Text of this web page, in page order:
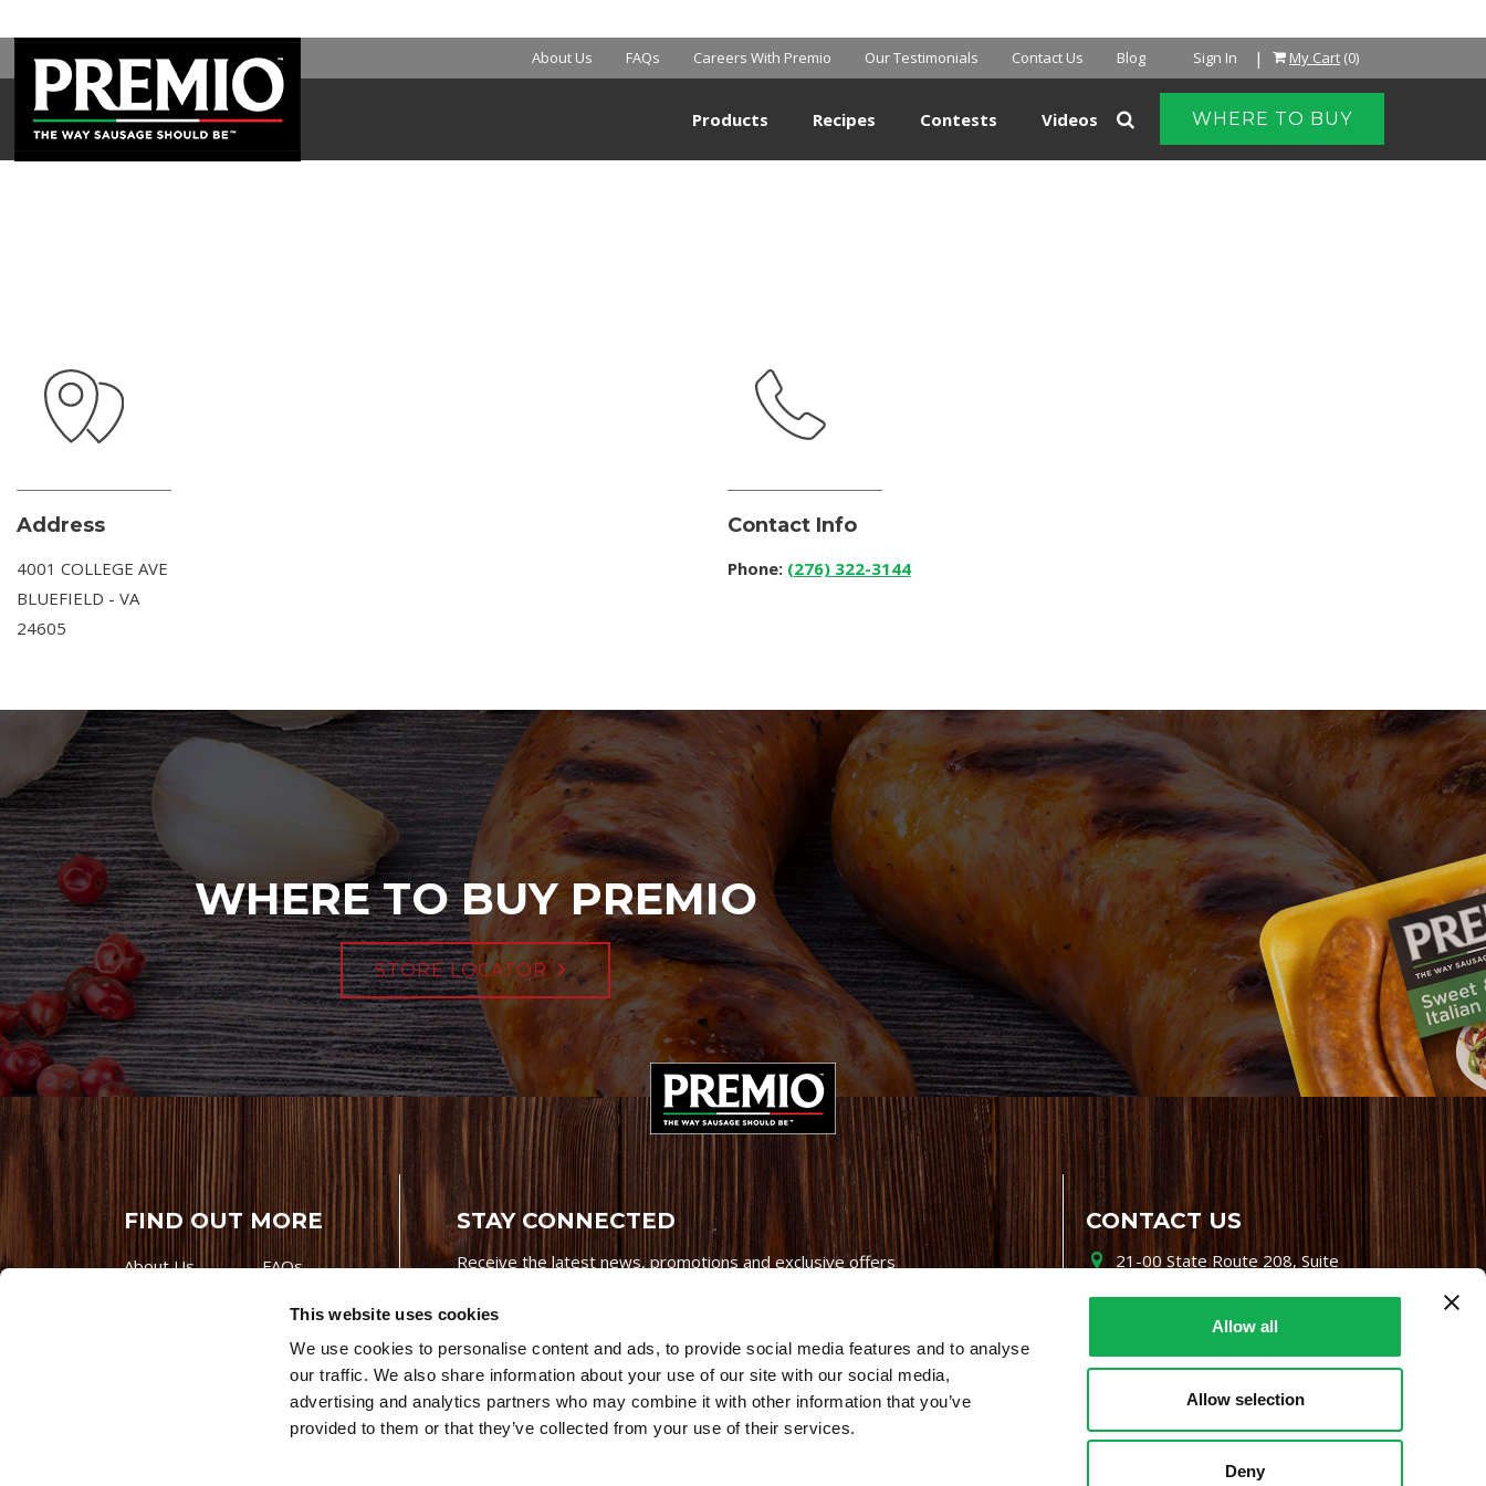
This website uses cookies
We use cookies to personalise content and ads, to provide social media features and to analyse
our traffic. We also share information about your use of our site with our social media,
advertising and analytics partners who may combine it with other information that you’ve
provided to them or that they’ve collected from your use of their services.
Allow all
Allow selection
Deny
Sign In | My Cart (0)
About Us FAQs Careers With Premio Our Testimonials Contact Us Blog
WHERE TO BUY
Products Recipes Contests Videos
WALMART SUPERCENTER
Address
4001 COLLEGE AVE
BLUEFIELD - VA
24605
Contact Info
Phone: (276) 322-3144
WHERE TO BUY PREMIO
STORE LOCATOR
FIND OUT MORE
About Us
FAQs
Contests
Premio Foods
Store Locator
STAY CONNECTED
Receive the latest news, promotions and exclusive offers
Site Credits|Site Map|Privacy Policy
© 2026 Premio Foods. All Rights Reserved.
CONTACT US
21-00 State Route 208, Suite
800-864-7622
i-mgr@premiofoods.com